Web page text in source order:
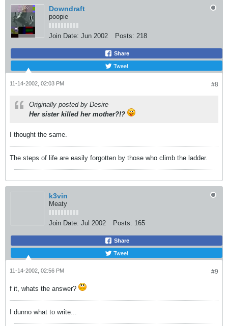
Downdraft
poopie
Join Date: Jun 2002 Posts: 218
Share
Tweet
#8
11-14-2002, 02:03 PM
Originally posted by Desire
Her sister killed her mother?!?
I thought the same.
The steps of life are easily forgotten by those who climb the ladder.
k3vin
Meaty
Join Date: Jul 2002 Posts: 165
Share
Tweet
#9
11-14-2002, 02:56 PM
f it, whats the answer?
I dunno what to write...